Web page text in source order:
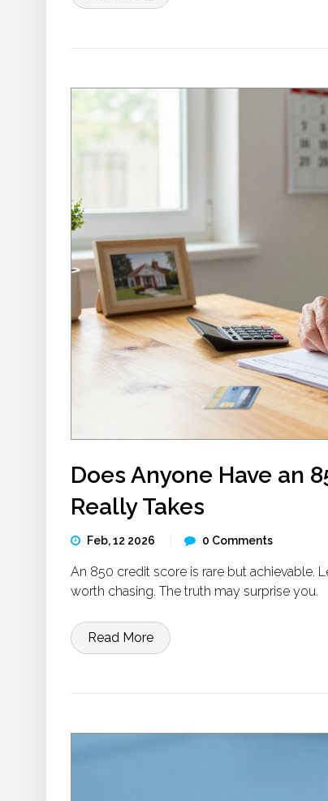
Does Anyone Have an
Really Takes
Feb, 12 2026 0 Comments
An 850 credit score is rare but achievable.
worth chasing. The truth may surprise you.
Read More